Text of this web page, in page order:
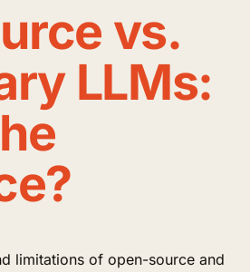
vs.
LLMs:
limitations of open-source and